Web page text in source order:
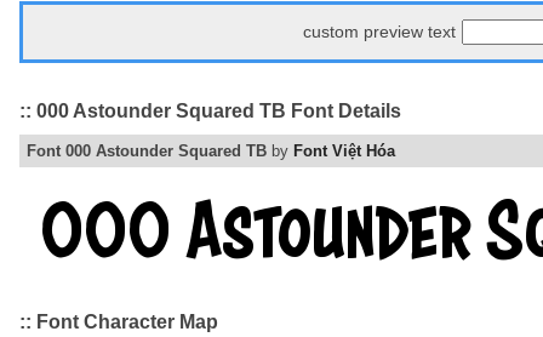
custom preview text
:: 000 Astounder Squared TB Font Details
Font 000 Astounder Squared TB by Font Việt Hóa
:: Font Character Map